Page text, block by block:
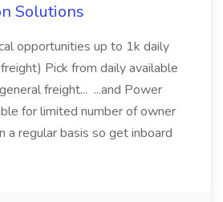
Solutions
opportunities up to 1k daily
Pick from daily available
freight... ...and Power
for limited number of owner
a regular basis so get inboard